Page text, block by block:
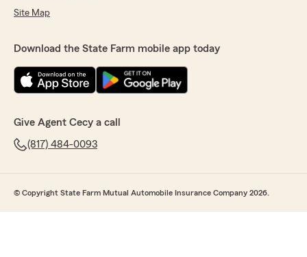
Site Map
Download the State Farm mobile app today
Give Agent Cecy a call
(817) 484-0093
© Copyright State Farm Mutual Automobile Insurance Company 2026.